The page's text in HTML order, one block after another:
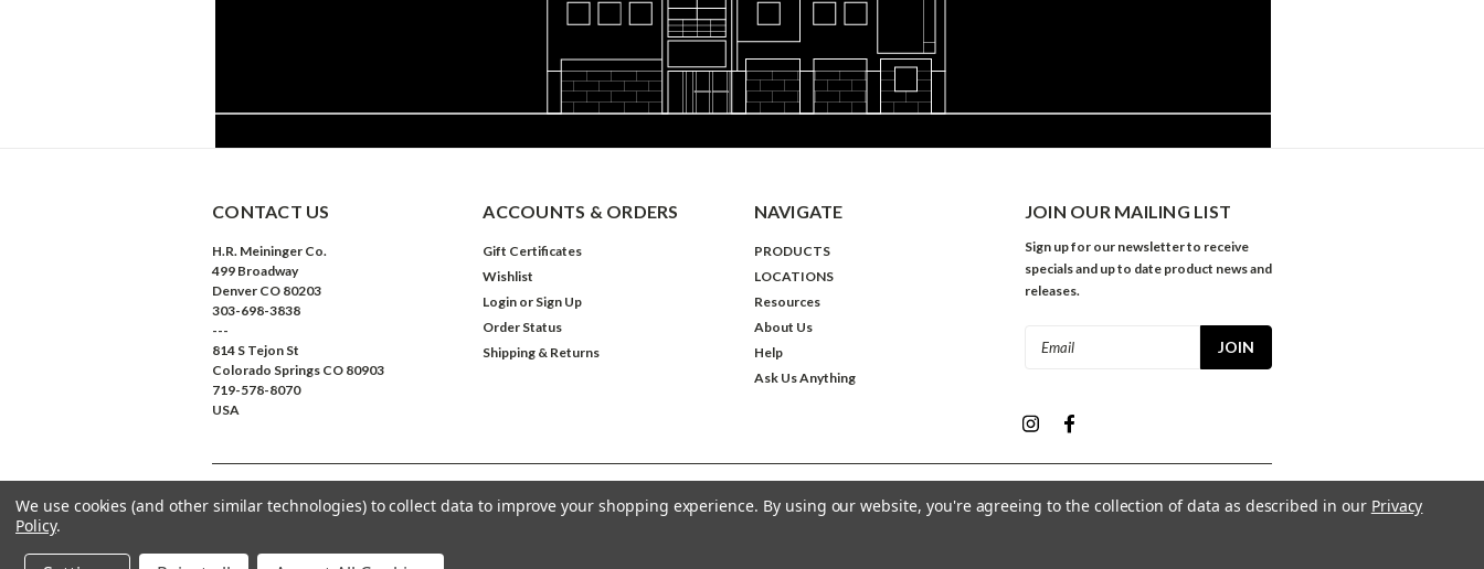
CONTACT US
H.R. Meininger Co.
499 Broadway
Denver CO 80203
303-698-3838
---
814 S Tejon St
Colorado Springs CO 80903
719-578-8070
USA
ACCOUNTS & ORDERS
Gift Certificates
Wishlist
Login or Sign Up
Order Status
Shipping & Returns
NAVIGATE
PRODUCTS
LOCATIONS
Resources
About Us
Help
Ask Us Anything
JOIN OUR MAILING LIST
Sign up for our newsletter to receive
specials and up to date product news and
releases.
©2026Meininger Art Supply| Sitemap
We use cookies (and other similar technologies) to collect data to improve your shopping experience. By using our website, you're agreeing to the collection of data as described in our Privacy
Policy.